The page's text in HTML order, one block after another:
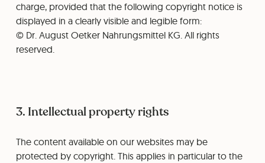
charge, provided that the following copyright notice is
displayed in a clearly visible and legible form:
© Dr. August Oetker Nahrungsmittel KG. All rights
reserved.
3. Intellectual property rights
The content available on our websites may be
protected by copyright. This applies in particular to the